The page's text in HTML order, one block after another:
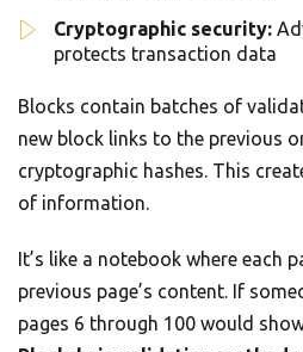
Cryptographic security:
protects transaction data
Blocks contain batches of
new block links to the previous
cryptographic hashes. This
of information.
It’s like a notebook where each
previous page’s content. If
pages 6 through 100 would